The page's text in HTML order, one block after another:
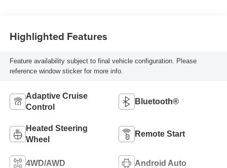
Highlighted Features
Feature availability subject to final vehicle configuration. Please
reference window sticker for more info.
Adaptive Cruise
Control
Bluetooth®
Heated Steering
Wheel
Remote Start
4WD/AWD Android Auto